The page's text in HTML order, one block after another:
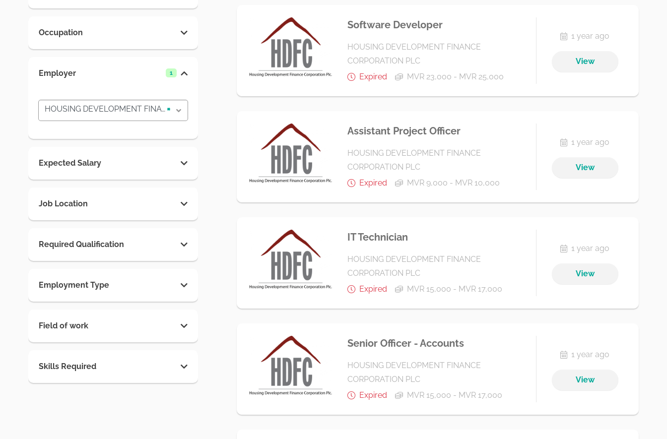
Occupation
Employer 1
×
HOUSING DEVELOPMENT FINANCE CORPORATION PLC
Expected Salary
Job Location
Required Qualification
Employment Type
Field of work
Skills Required
Software Developer
HOUSING DEVELOPMENT FINANCE
CORPORATION PLC
Expired
MVR 23,000 - MVR 25,000
1 year ago
View
Assistant Project Officer
HOUSING DEVELOPMENT FINANCE
CORPORATION PLC
Expired
MVR 9,000 - MVR 10,000
1 year ago
View
IT Technician
HOUSING DEVELOPMENT FINANCE
CORPORATION PLC
Expired
MVR 15,000 - MVR 17,000
1 year ago
View
Senior Officer - Accounts
HOUSING DEVELOPMENT FINANCE
CORPORATION PLC
Expired
MVR 15,000 - MVR 17,000
1 year ago
View